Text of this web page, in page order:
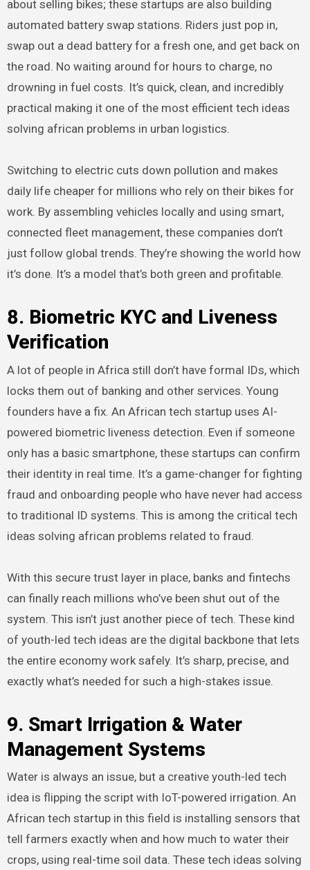
about selling bikes; these startups are also building
automated battery swap stations. Riders just pop in,
swap out a dead battery for a fresh one, and get back on
the road. No waiting around for hours to charge, no
drowning in fuel costs. It’s quick, clean, and incredibly
practical making it one of the most efficient tech ideas
solving african problems in urban logistics.
Switching to electric cuts down pollution and makes
daily life cheaper for millions who rely on their bikes for
work. By assembling vehicles locally and using smart,
connected fleet management, these companies don’t
just follow global trends. They’re showing the world how
it’s done. It’s a model that’s both green and profitable.
8. Biometric KYC and Liveness
Verification
A lot of people in Africa still don’t have formal IDs, which
locks them out of banking and other services. Young
founders have a fix. An African tech startup uses AI-
powered biometric liveness detection. Even if someone
only has a basic smartphone, these startups can confirm
their identity in real time. It’s a game-changer for fighting
fraud and onboarding people who have never had access
to traditional ID systems. This is among the critical tech
ideas solving african problems related to fraud.
With this secure trust layer in place, banks and fintechs
can finally reach millions who’ve been shut out of the
system. This isn’t just another piece of tech. These kind
of youth-led tech ideas are the digital backbone that lets
the entire economy work safely. It’s sharp, precise, and
exactly what’s needed for such a high-stakes issue.
9. Smart Irrigation & Water
Management Systems
Water is always an issue, but a creative youth-led tech
idea is flipping the script with IoT-powered irrigation. An
African tech startup in this field is installing sensors that
tell farmers exactly when and how much to water their
crops, using real-time soil data. These tech ideas solving